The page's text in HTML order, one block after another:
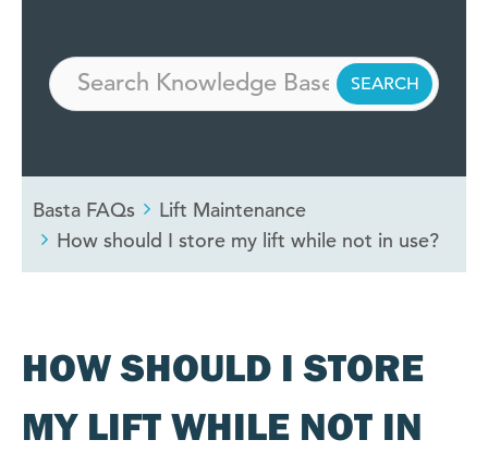
Basta FAQs
Lift Maintenance
How should I store my lift while not in use?
HOW SHOULD I STORE
MY LIFT WHILE NOT IN